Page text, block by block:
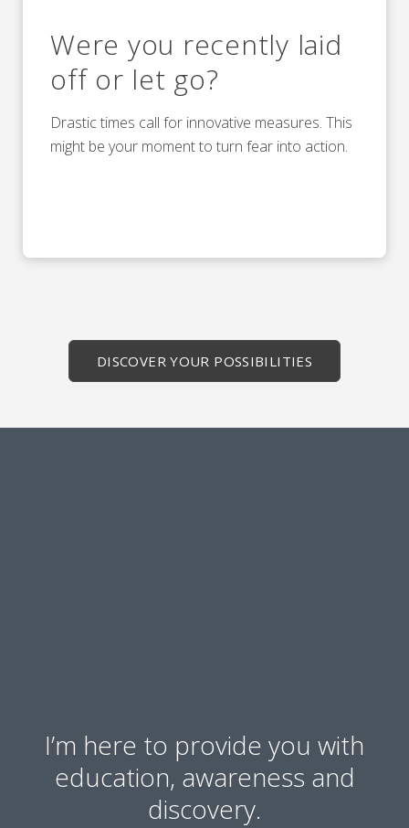
Were you recently laid
off or let go?
Drastic times call for innovative measures. This
might be your moment to turn fear into action.
DISCOVER YOUR POSSIBILITIES
I’m here to provide you with
education, awareness and
discovery.